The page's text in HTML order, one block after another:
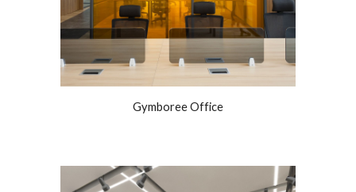
Gymboree Office